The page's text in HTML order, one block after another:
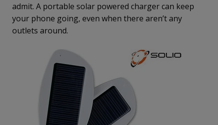
admit. A portable solar powered charger can keep
your phone going, even when there aren’t any
outlets around.